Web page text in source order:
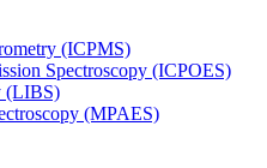
(ICPMS)
Spectroscopy (ICPOES)
(LIBS)
(MPAES)